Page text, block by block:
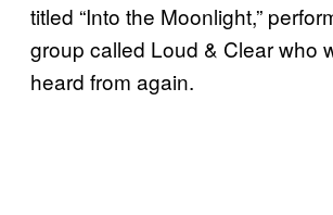
titled “Into the Moonlight,”
group called Loud & Clear who
heard from again.